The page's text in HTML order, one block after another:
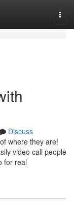
Discuss
where they are!
video call people
for real